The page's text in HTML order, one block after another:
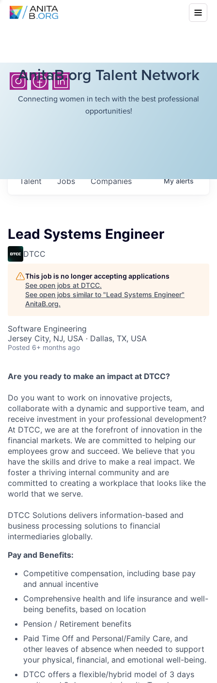
AnitaB.org Talent Network
Connecting women in tech with the best professional
opportunities!
Jobs Companies
Talent Myalerts
Lead Systems Engineer
DTCC
This job is no longer accepting applications
See open jobs at DTCC.
See open jobs similar to "Lead Systems Engineer"
AnitaB.org.
Software Engineering
Jersey City, NJ, USA · Dallas, TX, USA
Posted 6+ months ago
Are you ready to make an impact at DTCC?
Do you want to work on innovative projects,
collaborate with a dynamic and supportive team, and
receive investment in your professional development?
At DTCC, we are at the forefront of innovation in the
financial markets. We are committed to helping our
employees grow and succeed. We believe that you
have the skills and drive to make a real impact. We
foster a thriving internal community and are
committed to creating a workplace that looks like the
world that we serve.
DTCC Solutions delivers information-based and
business processing solutions to financial
intermediaries globally.
Pay and Benefits:
Competitive compensation, including base pay
and annual incentive
Comprehensive health and life insurance and well-
being benefits, based on location
Pension / Retirement benefits
Paid Time Off and Personal/Family Care, and
other leaves of absence when needed to support
your physical, financial, and emotional well-being.
DTCC offers a flexible/hybrid model of 3 days